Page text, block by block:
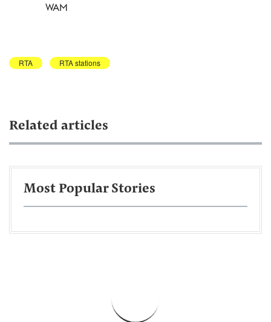
WAM
RTA RTA stations
Related articles
Most Popular Stories